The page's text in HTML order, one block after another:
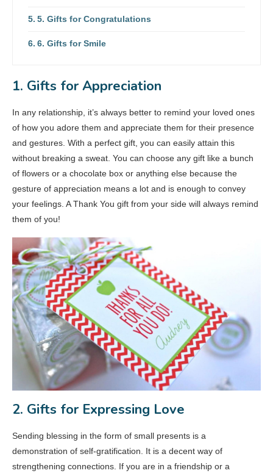
5. Gifts for Congratulations
6. Gifts for Smile
1. Gifts for Appreciation
In any relationship, it’s always better to remind your loved ones
of how you adore them and appreciate them for their presence
and gestures. With a perfect gift, you can easily attain this
without breaking a sweat. You can choose any gift like a bunch
of flowers or a chocolate box or anything else because the
gesture of appreciation means a lot and is enough to convey
your feelings. A Thank You gift from your side will always remind
them of you!
2. Gifts for Expressing Love
Sending blessing in the form of small presents is a
demonstration of self-gratification. It is a decent way of
strengthening connections. If you are in a friendship or a